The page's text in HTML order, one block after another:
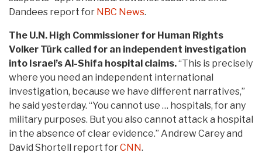
Dandees report for NBC News.
The U.N. High Commissioner for Human Rights
Volker Türk called for an independent investigation
into Israel’s Al-Shifa hospital claims.“This is precisely
where you need an independent international
investigation, because we have different narratives,”
he said yesterday. “You cannot use … hospitals, for any
military purposes. But you also cannot attack a hospital
in the absence of clear evidence.” Andrew Carey and
David Shortell report forCNN.